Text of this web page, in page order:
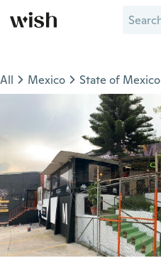
All Mexico State of Mexico